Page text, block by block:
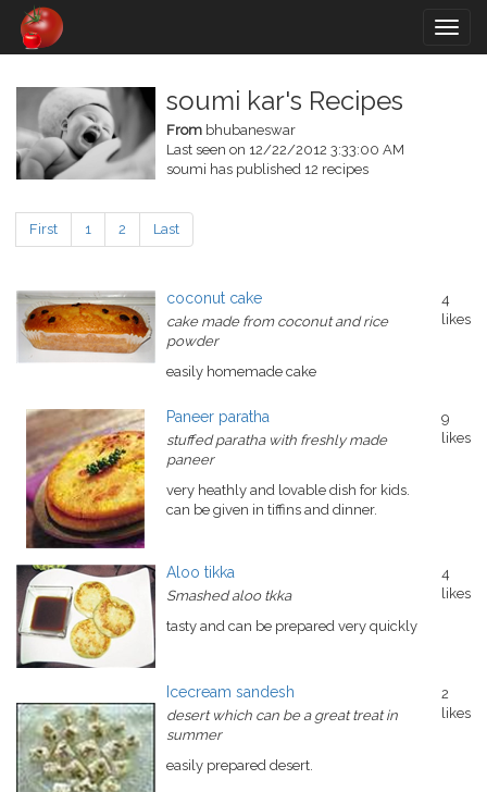
soumi kar's Recipes
From bhubaneswar
Last seen on 12/22/2012 3:33:00 AM
soumi has published 12 recipes
First 1 2 Last
coconut cake
cake made from coconut and rice
powder
easily homemade cake
4
likes
Paneer paratha
stuffed paratha with freshly made
paneer
very heathly and lovable dish for kids.
can be given in tiffins and dinner.
9
likes
Aloo tikka
Smashed aloo tkka
tasty and can be prepared very quickly
4
likes
Icecream sandesh
desert which can be a great treat in
summer
easily prepared desert.
2
likes